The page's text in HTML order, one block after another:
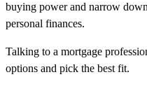
buying power and narrow
personal finances.
Talking to a mortgage
options and pick the best fit.